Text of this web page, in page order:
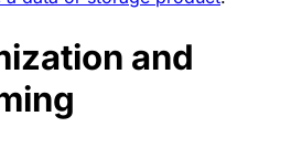
and